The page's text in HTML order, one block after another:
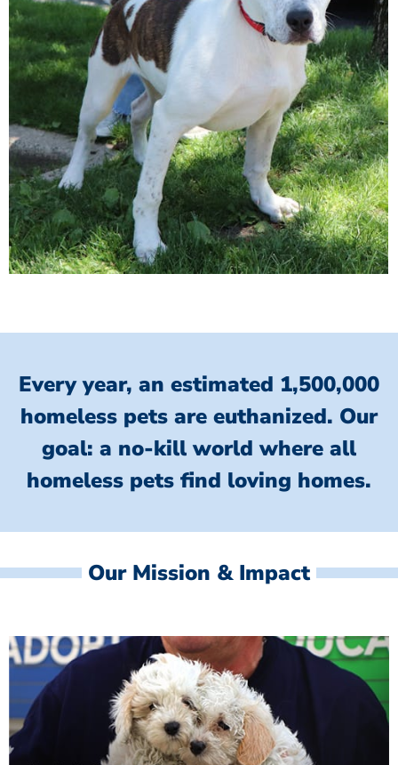
Every year, an estimated 1,500,000
homeless pets are euthanized. Our
goal: a no-kill world where all
homeless pets find loving homes.
Our Mission & Impact